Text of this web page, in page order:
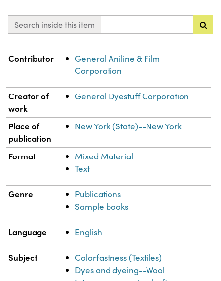
Search inside this item
Property Value
Contributor
General Aniline & Film
Corporation
Creator of
work
General Dyestuff Corporation
Place of
publication
New York (State)--New York
Format
Mixed Material
Text
Genre
Publications
Sample books
Language English
Subject
Colorfastness (Textiles)
Dyes and dyeing--Wool